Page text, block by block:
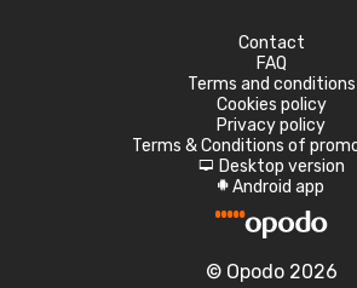
Contact
FAQ
Terms and conditions
Cookies policy
Privacy policy
Terms & Conditions of
d Desktop version
A Android app
© Opodo 2026